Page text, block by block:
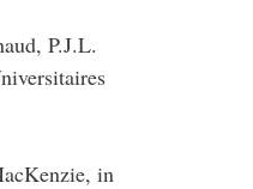
P.J.L.
in